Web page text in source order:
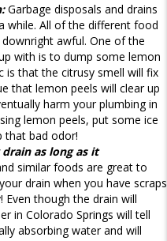
Garbage disposals and drains
while. All of the different food
awful. One of the
with is to dump some lemon
is that the citrusy smell will fix
that lemon peels will clear up
harm your plumbing in
lemon peels, put some ice
that bad odor!
as long as it
similar foods are great to
drain when you have scraps
though the drain will
in Colorado Springs will tell
absorbing water and will